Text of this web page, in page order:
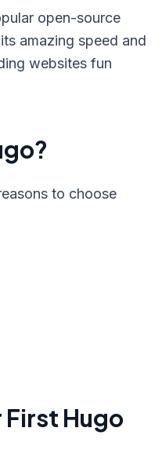
open-source
amazing speed and
websites fun
to choose
Hugo